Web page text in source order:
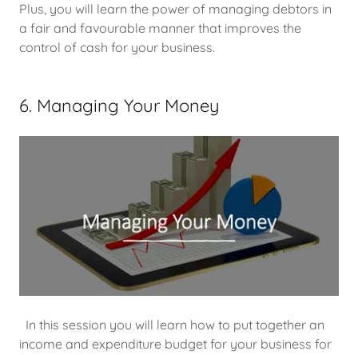
Plus, you will learn the power of managing debtors in
a fair and favourable manner that improves the
control of cash for your business.
6. Managing Your Money
In this session you will learn how to put together an
income and expenditure budget for your business for